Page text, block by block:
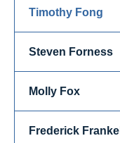
Timothy Fong
Steven Forness
Molly Fox
Frederick Frankel